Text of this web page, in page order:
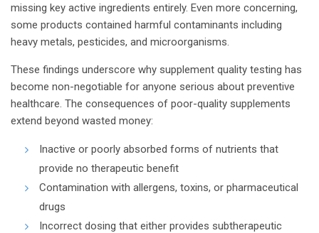
missing key active ingredients entirely. Even more concerning,
some products contained harmful contaminants including
heavy metals, pesticides, and microorganisms.
These findings underscore why supplement quality testing has
become non-negotiable for anyone serious about preventive
healthcare. The consequences of poor-quality supplements
extend beyond wasted money:
Inactive or poorly absorbed forms of nutrients that
provide no therapeutic benefit
Contamination with allergens, toxins, or pharmaceutical
drugs
Incorrect dosing that either provides subtherapeutic